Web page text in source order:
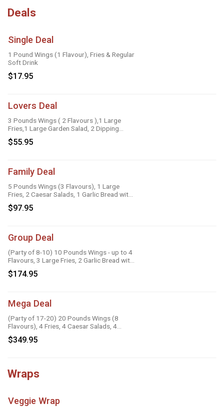
Deals
Single Deal
1 Pound Wings (1 Flavour), Fries & Regular
Soft Drink
$17.95
Lovers Deal
3 Pounds Wings ( 2 Flavours ),1 Large
Fries,1 Large Garden Salad, 2 Dipping
Sauces
$55.95
Family Deal
5 Pounds Wings (3 Flavours), 1 Large
Fries, 2 Caesar Salads, 1 Garlic Bread with
Cheese, 1 Large Gravy, 3 Dipping Sauces
$97.95
Group Deal
(Party of 8-10) 10 Pounds Wings - up to 4
Flavours, 3 Large Fries, 2 Garlic Bread with
Cheese, 2 Onion Rings, 6 Dipping Sauces
$174.95
Mega Deal
(Party of 17-20) 20 Pounds Wings (8
Flavours), 4 Fries, 4 Caesar Salads, 4
Onion Rings, 8 Dipping Sauces
$349.95
Wraps
Veggie Wrap